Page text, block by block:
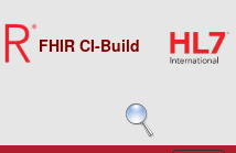
FHIR CI-Build